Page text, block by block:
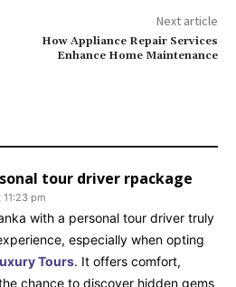
Next article
How Appliance Repair Services
Enhance Home Maintenance
tour driver rpackage
pm
with a personal tour driver truly
especially when opting
Tours. It offers comfort,
chance to discover hidden gems